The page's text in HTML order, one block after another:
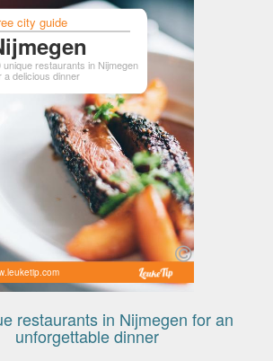
city guide
unique restaurants in Nijmegen
a delicious dinner
restaurants in Nijmegen for an
unforgettable dinner